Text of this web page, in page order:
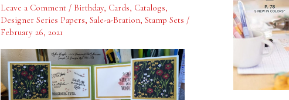
Leave a Comment / Birthday, Cards, Catalogs,
Designer Series Papers, Sale-a-Bration, Stamp Sets /
February 26, 2021